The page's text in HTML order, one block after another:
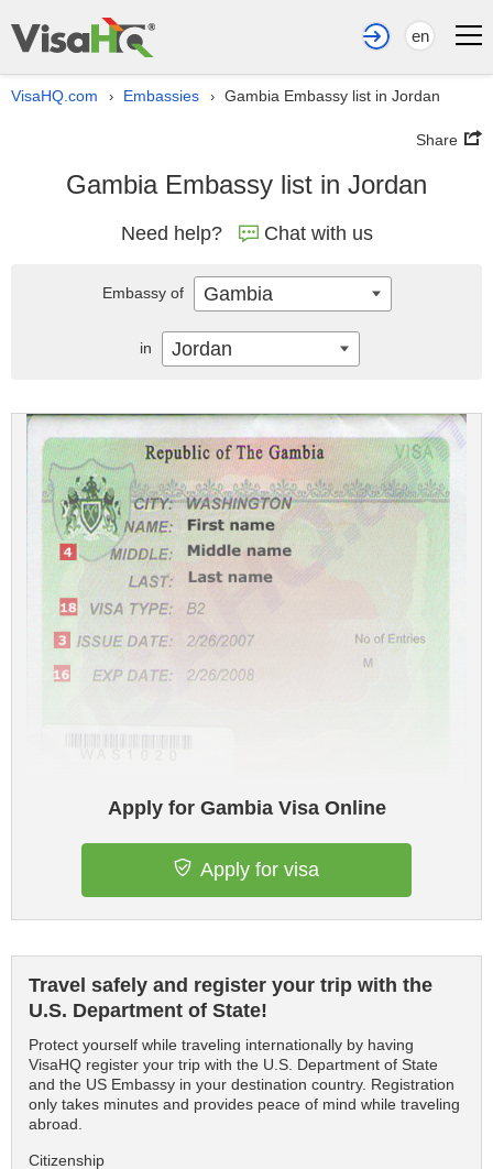
en
VisaHQ.com › Embassies › Gambia Embassy list in Jordan
Share
Gambia Embassy list in Jordan
Need help? Chat with us
Apply for Gambia Visa Online
Apply for visa
Travel safely and register your trip with the
U.S. Department of State!
Protect yourself while traveling internationally by having
VisaHQ register your trip with the U.S. Department of State
and the US Embassy in your destination country. Registration
only takes minutes and provides peace of mind while traveling
abroad.
Citizenship
Embassy of Gambia
in Jordan